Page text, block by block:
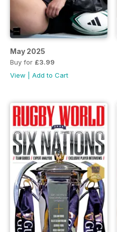
May 2025
Buy for £3.99
View
Add to Cart